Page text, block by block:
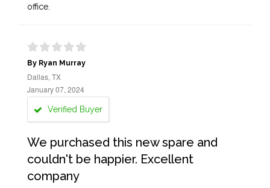
office.
By Ryan Murray
Dallas, TX
January 07, 2024
Verified Buyer
We purchased this new spare and
couldn't be happier. Excellent
company